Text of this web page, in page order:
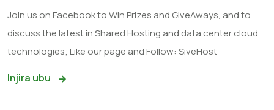
Join us on Facebook to Win Prizes and GiveAways, and to
discuss the latest in Shared Hosting and data center cloud
technologies; Like our page and Follow: SiveHost
Injira ubu